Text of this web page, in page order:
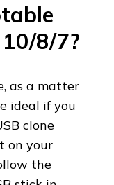
8/7?
as a matter
ideal if you
clone
on your
the